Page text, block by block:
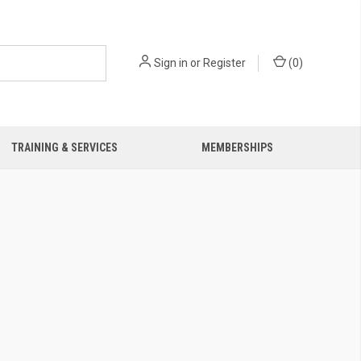
Sign in or Register (0)
TRAINING & SERVICES MEMBERSHIPS